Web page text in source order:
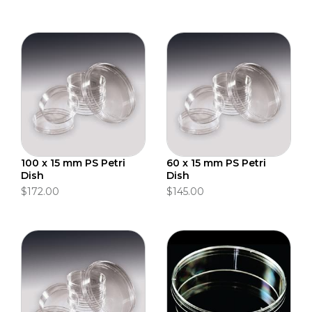
100 x 15 mm PS Petri
Dish
$172.00
60 x 15 mm PS Petri
Dish
$145.00